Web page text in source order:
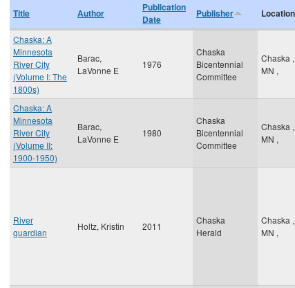
Title Author
Publication
Date
Publisher Location
Chaska: A
Minnesota
River City
(Volume I: The
1800s)
Barac,
LaVonne E
1976
Chaska
Bicentennial
Committee
Chaska ,
MN ,
Chaska: A
Minnesota
River City
(Volume II:
1900-1950)
Barac,
LaVonne E
1980
Chaska
Bicentennial
Committee
Chaska ,
MN ,
River
guardian
Holtz, Kristin 2011
Chaska
Herald
Chaska ,
MN ,